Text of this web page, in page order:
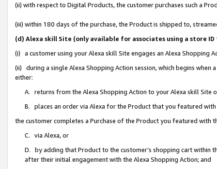
(ii) with respect to Digital Products, the customer purchases such a
(iii) within 180 days of the purchase, the Product is shipped to,
(d) Alexa skill Site (only available for associates using a store
(i) a customer using your Alexa skill Site engages an Alexa Shopping
(ii) during a single Alexa Shopping Action session, which begins when
either:
A. returns from the Alexa Shopping Action to your Alexa skill Site
B. places an order via Alexa for the Product that you featured with
the customer completes a Purchase of the Product you featured with
C. via Alexa, or
D. by adding that Product to the customer’s shopping cart within
after their initial engagement with the Alexa Shopping Action; and